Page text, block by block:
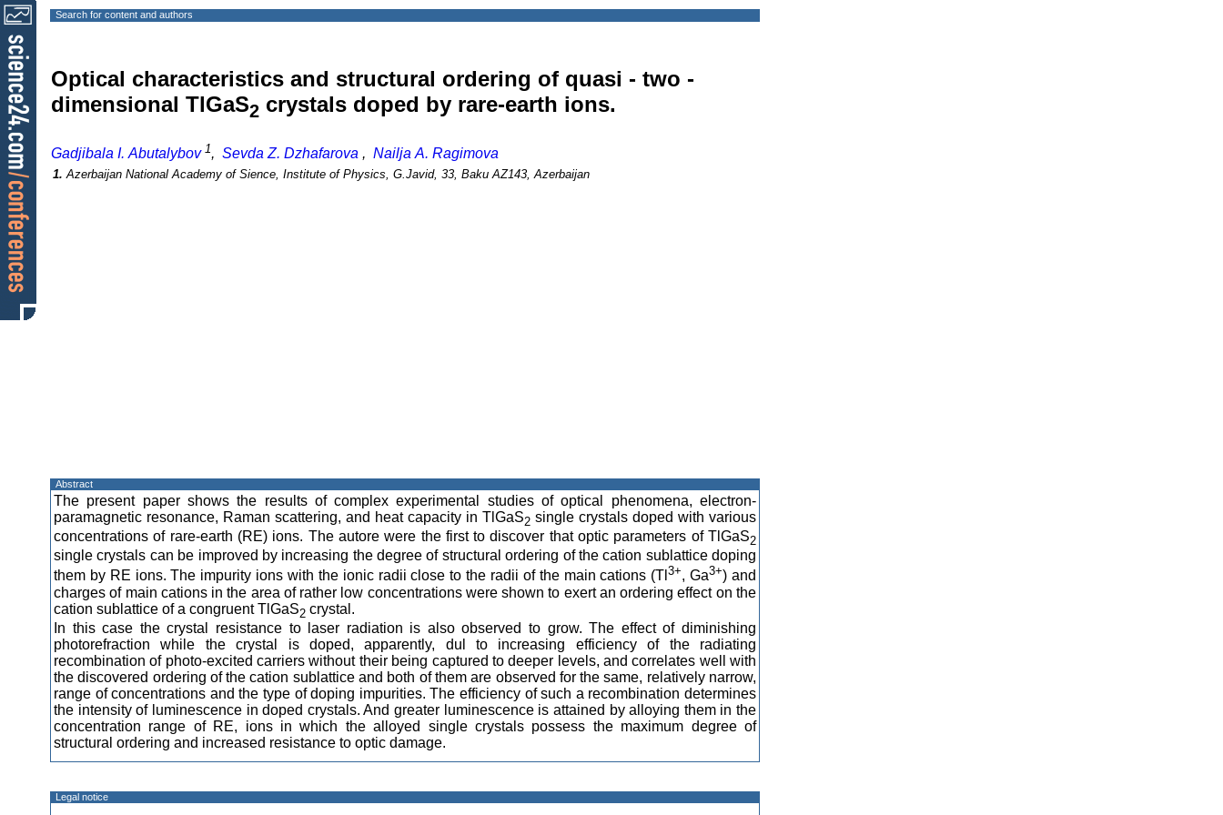
Search for content and authors
Optical characteristics and structural ordering of quasi - two -
dimensional TlGaS2 crystals doped by rare-earth ions.
Gadjibala I. Abutalybov 1, Sevda Z. Dzhafarova , Nailja A. Ragimova
1. Azerbaijan National Academy of Sience, Institute of Physics, G.Javid, 33, Baku AZ143, Azerbaijan
Abstract
The present paper shows the results of complex experimental studies of optical phenomena, electron-
paramagnetic resonance, Raman scattering, and heat capacity in TlGaS2 single crystals doped with various
concentrations of rare-earth (RE) ions. The autore were the first to discover that optic parameters of TlGaS2
single crystals can be improved by increasing the degree of structural ordering of the cation sublattice doping
them by RE ions. The impurity ions with the ionic radii close to the radii of the main cations (Tl3+, Ga3+) and
charges of main cations in the area of rather low concentrations were shown to exert an ordering effect on the
cation sublattice of a congruent TlGaS2 crystal.
In this case the crystal resistance to laser radiation is also observed to grow. The effect of diminishing
photorefraction while the crystal is doped, apparently, dul to increasing efficiency of the radiating
recombination of photo-excited carriers without their being captured to deeper levels, and correlates well with
the discovered ordering of the cation sublattice and both of them are observed for the same, relatively narrow,
range of concentrations and the type of doping impurities. The efficiency of such a recombination determines
the intensity of luminescence in doped crystals. And greater luminescence is attained by alloying them in the
concentration range of RE, ions in which the alloyed single crystals possess the maximum degree of
structural ordering and increased resistance to optic damage.
Legal notice